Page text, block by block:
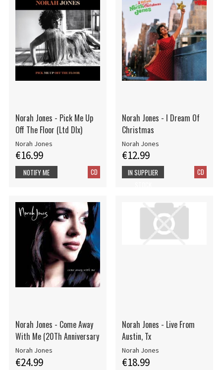
Norah Jones - Pick Me Up
Off The Floor (Ltd Dlx)
Norah Jones
€16.99
CD
NOTIFY ME
Norah Jones - I Dream Of
Christmas
Norah Jones
€12.99
CD
IN SUPPLIER
Norah Jones - Come Away
With Me (20Th Anniversary
Norah Jones
€24.99
Norah Jones - Live From
Austin, Tx
Norah Jones
€18.99